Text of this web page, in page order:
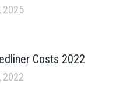
2025
Costs 2022
2022